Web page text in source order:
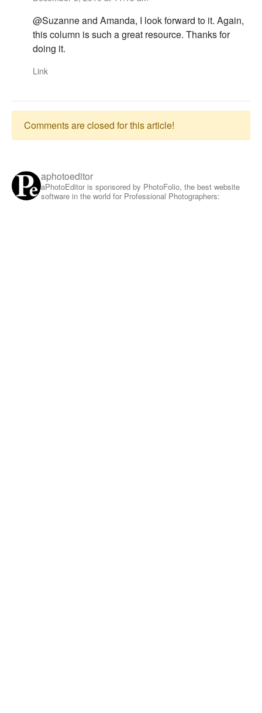
@Suzanne and Amanda, I look forward to it. Again,
this column is such a great resource. Thanks for
doing it.
Link
Comments are closed for this article!
aphotoeditor
aPhotoEditor is sponsored by PhotoFolio, the best website
software in the world for Professional Photographers: